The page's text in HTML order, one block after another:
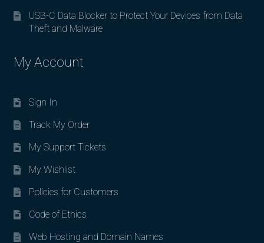
USB-C Data Blocker to Protect Your Devices from Data
Theft and Malware
My Account
Sign In
Track My Order
My Support Tickets
My Wishlist
Policies for Customers
Code of Ethics
Web Hosting and Domain Names